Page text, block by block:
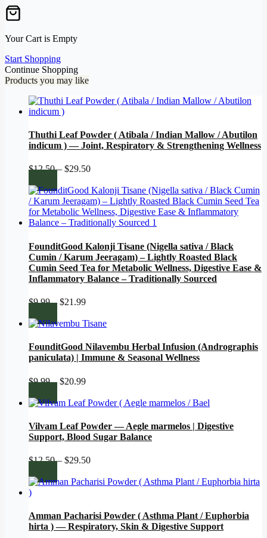
Your Cart is Empty
Start Shopping
Continue Shopping
Products you may like
Thuthi Leaf Powder ( Atibala / Indian Mallow / Abutilon
indicum ) — Joint, Respiratory & Strengthening Wellness
$12.50 – $29.50Price
$12.50
through
$29.50
FounditGood Kalonji Tisane (Nigella sativa / Black
Cumin / Karum Jeeragam) – Lightly Roasted Black
Cumin Seed Tea for Metabolic Wellness, Digestive Ease &
Inflammatory Balance – Traditionally Sourced
$9.99 – $21.99Price
$9.99
$21.99
FounditGood Nilavembu Herbal Infusion (Andrographis
paniculata) | Immune & Seasonal Wellness
$9.99 – $20.99Price
$9.99
$20.99
Vilvam Leaf Powder — Aegle marmelos | Digestive
Support, Blood Sugar Balance
$12.50 – $29.50Price
$12.50
Amman Pacharisi Powder ( Asthma Plant / Euphorbia
hirta ) — Respiratory, Skin & Digestive Support